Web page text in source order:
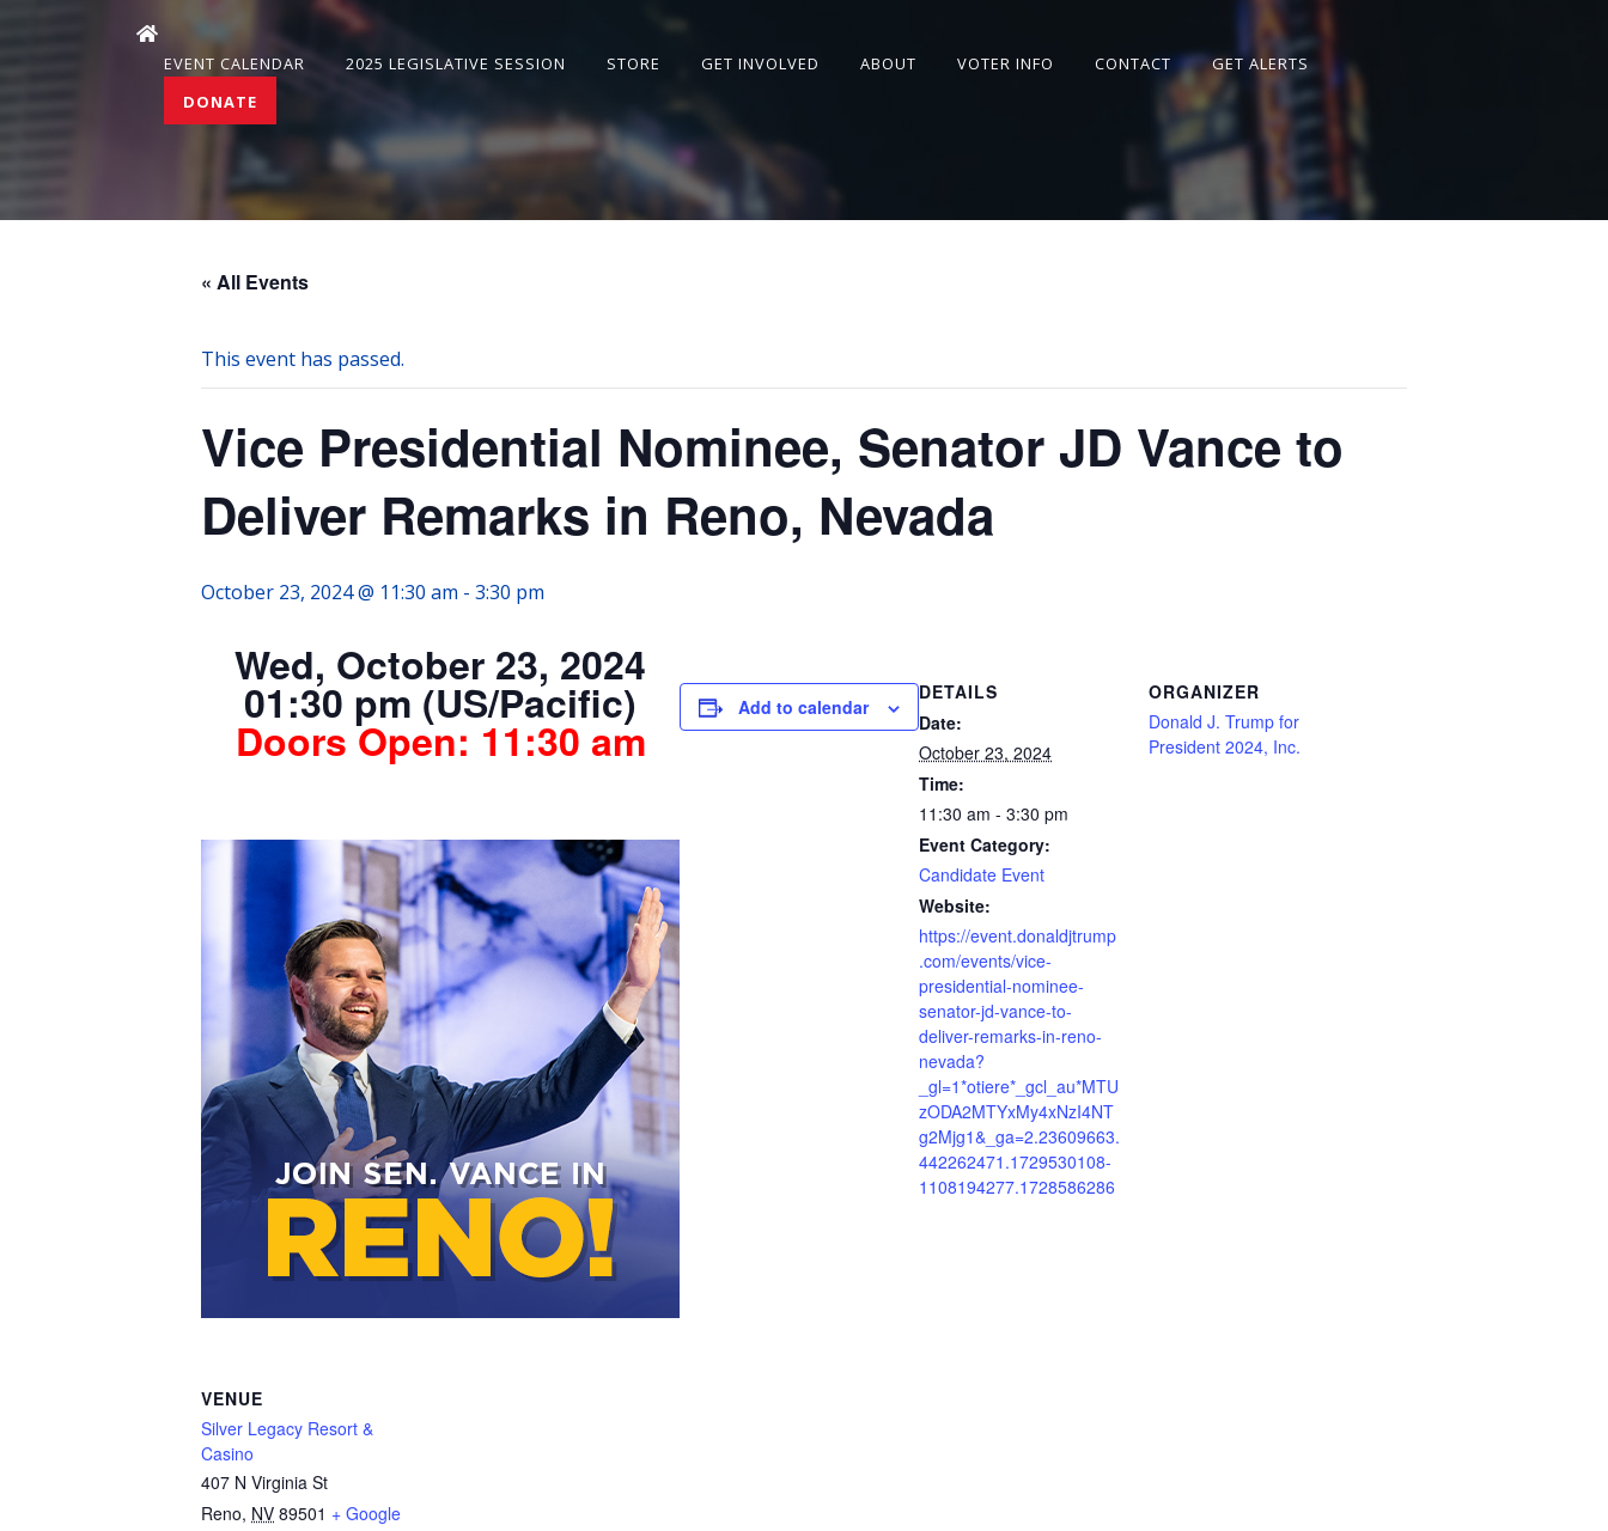
EVENT CALENDAR 2025 LEGISLATIVE SESSION STORE GET INVOLVED ABOUT VOTER INFO CONTACT
GET ALERTS
DONATE
« All Events
This event has passed.
Vice Presidential Nominee, Senator JD Vance to
Deliver Remarks in Reno, Nevada
October 23, 2024 @ 11:30 am - 3:30 pm
Wed, October 23, 2024
01:30 pm (US/Pacific)
Doors Open: 11:30 am
Add to calendar
DETAILS
Date:
October 23, 2024
Time:
11:30 am - 3:30 pm
Event Category:
Candidate Event
Website:
https://event.donaldjtrump
.com/events/vice-
presidential-nominee-
senator-jd-vance-to-
deliver-remarks-in-reno-
nevada?
_gl=1*otiere*_gcl_au*MTU
zODA2MTYxMy4xNzI4NT
g2Mjg1&_ga=2.23609663.
442262471.1729530108-
1108194277.1728586286
ORGANIZER
Donald J. Trump for
President 2024, Inc.
VENUE
Silver Legacy Resort &
Casino
407 N Virginia St
Reno, NV 89501 + Google